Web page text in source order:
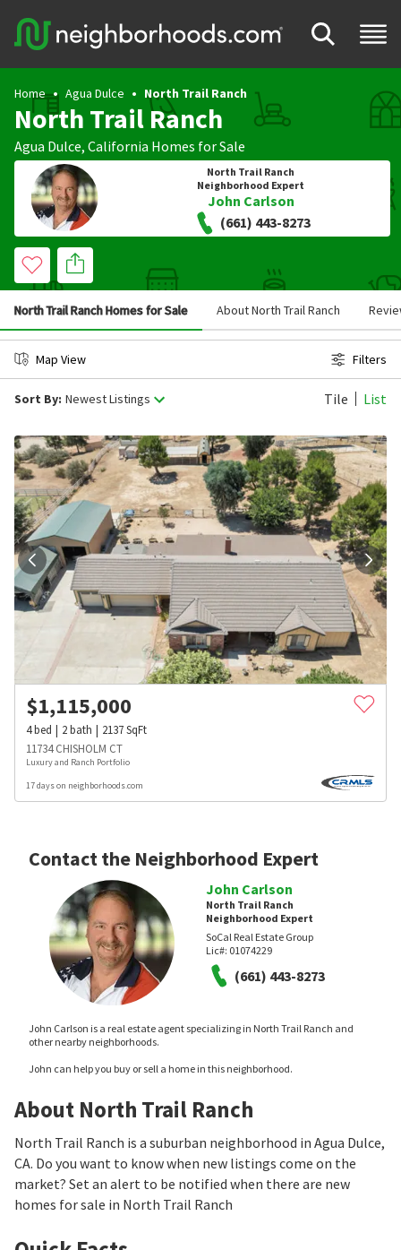
Home Agua Dulce North Trail Ranch
North Trail Ranch
Agua Dulce, California Homes for Sale
North Trail Ranch
Neighborhood Expert
John Carlson
(661) 443-8273
North Trail Ranch Homes for Sale About North Trail Ranch
Map View Filters
Sort By: Newest Listings Tile List
$1,115,000
4bed 2bath 2137SqFt
11734 CHISHOLM CT
Luxury and Ranch Portfolio
17 days on neighborhoods.com
Contact the Neighborhood Expert
John Carlson
North Trail Ranch
Neighborhood Expert
SoCal Real Estate Group
Lic#: 01074229
(661) 443-8273
John Carlson is a real estate agent specializing in North Trail Ranch and
other nearby neighborhoods.
John can help you buy or sell a home in this neighborhood.
About North Trail Ranch
North Trail Ranch is a suburban neighborhood in Agua Dulce,
CA. Do you want to know when new listings come on the
market? Set an alert to be notified when there are new
homes for sale in North Trail Ranch